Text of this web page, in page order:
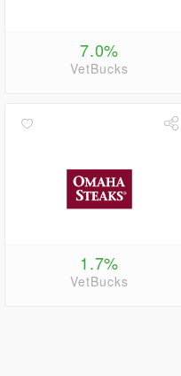
7.0%
VetBucks
1.7%
VetBucks